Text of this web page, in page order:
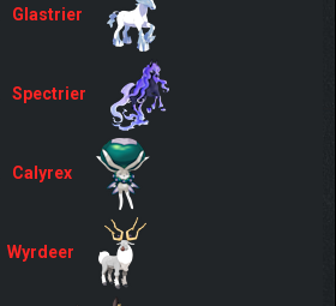
Glastrier
Spectrier
Calyrex
Wyrdeer